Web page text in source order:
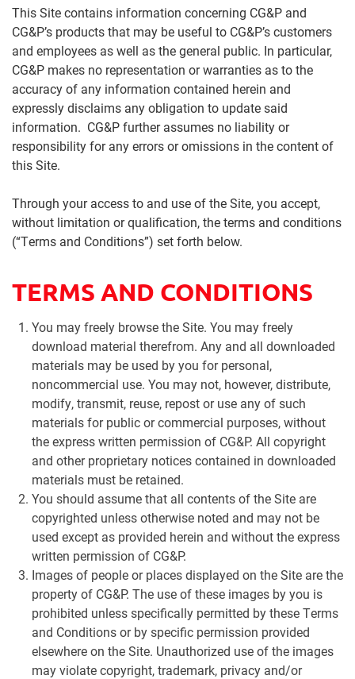
This Site contains information concerning CG&P and
CG&P’s products that may be useful to CG&P’s customers
and employees as well as the general public. In particular,
CG&P makes no representation or warranties as to the
accuracy of any information contained herein and
expressly disclaims any obligation to update said
information. CG&P further assumes no liability or
responsibility for any errors or omissions in the content of
this Site.
Through your access to and use of the Site, you accept,
without limitation or qualification, the terms and conditions
(“Terms and Conditions”) set forth below.
TERMS AND CONDITIONS
You may freely browse the Site. You may freely
download material therefrom. Any and all downloaded
materials may be used by you for personal,
noncommercial use. You may not, however, distribute,
modify, transmit, reuse, repost or use any of such
materials for public or commercial purposes, without
the express written permission of CG&P. All copyright
and other proprietary notices contained in downloaded
materials must be retained.
You should assume that all contents of the Site are
copyrighted unless otherwise noted and may not be
used except as provided herein and without the express
written permission of CG&P.
Images of people or places displayed on the Site are the
property of CG&P. The use of these images by you is
prohibited unless specifically permitted by these Terms
and Conditions or by specific permission provided
elsewhere on the Site. Unauthorized use of the images
may violate copyright, trademark, privacy and/or